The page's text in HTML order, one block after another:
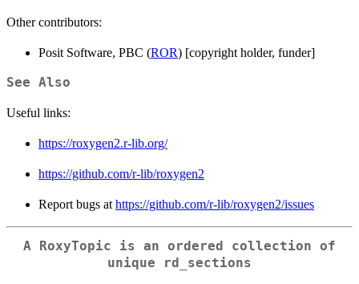
Other contributors:
Posit Software, PBC (ROR) [copyright holder, funder]
See Also
Useful links:
https://roxygen2.r-lib.org/
https://github.com/r-lib/roxygen2
Report bugs at https://github.com/r-lib/roxygen2/issues
A RoxyTopic is an ordered collection of
unique rd_sections